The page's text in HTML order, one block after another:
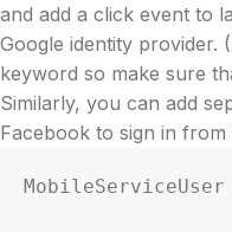
and add a click event to
Google identity provider.
keyword so make sure
Similarly, you can add
Facebook to sign in